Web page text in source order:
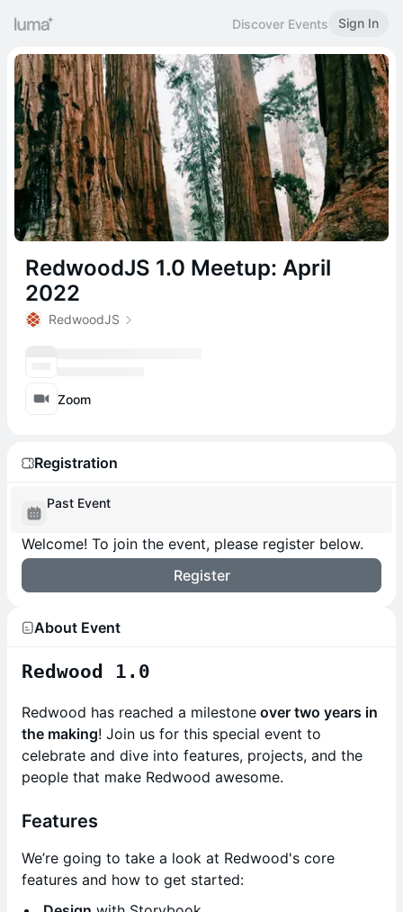
Discover Events Sign In
RedwoodJS 1.0 Meetup: April
2022
RedwoodJS
Zoom
Registration
Past Event
Welcome! To join the event, please register below.
Register
About Event
Redwood 1.0
Redwood has reached a milestone over two years in
the making! Join us for this special event to
celebrate and dive into features, projects, and the
people that make Redwood awesome.
Features
We’re going to take a look at Redwood's core
features and how to get started: